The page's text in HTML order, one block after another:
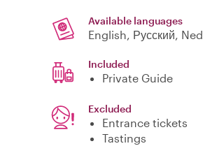
Available languages
Included
Private Guide
Excluded
Entrance tickets
Tastings